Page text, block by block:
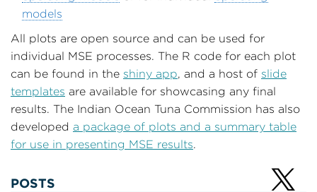
models
All plots are open source and can be used for
individual MSE processes. The R code for each plot
can be found in the shiny app, and a host of slide
templates are available for showcasing any final
results. The Indian Ocean Tuna Commission has also
developed a package of plots and a summary table
for use in presenting MSE results.
POSTS